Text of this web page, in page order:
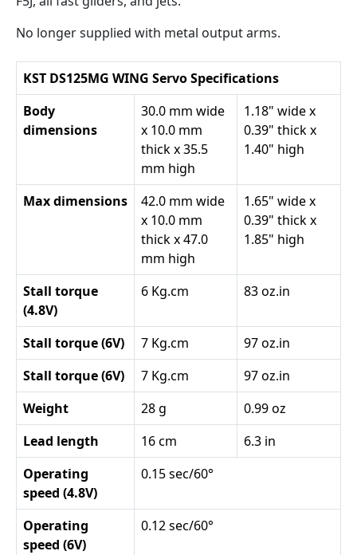
No longer supplied with metal output arms.
KST DS125MG WING Servo Specifications
Body
dimensions
30.0 mm wide
x 10.0 mm
thick x 35.5
mm high
1.18" wide x
0.39" thick x
1.40" high
Max dimensions
42.0 mm wide
x 10.0 mm
thick x 47.0
mm high
1.65" wide x
0.39" thick x
1.85" high
Stall torque
(4.8V)
6 Kg.cm 83 oz.in
Stall torque (6V) 7 Kg.cm
97 oz.in
Stall torque (6V)
7 Kg.cm
97 oz.in
Weight
28 g
0.99 oz
Lead length
16 cm
6.3 in
Operating
speed (4.8V)
0.15 sec/60°
Operating
speed (6V)
0.12 sec/60°